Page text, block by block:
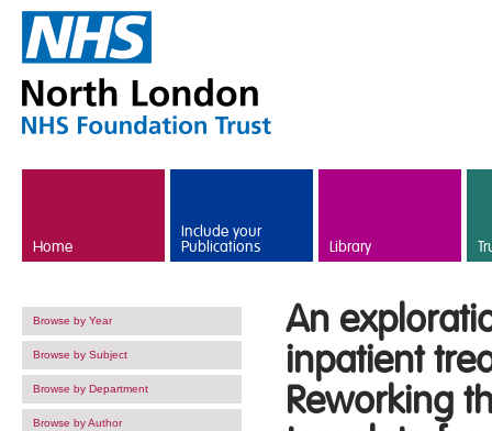
Home
Include your
Publications Library
Browse by Year
Browse by Subject
Browse by Department
Browse by Author
An
inpatient
Reworking